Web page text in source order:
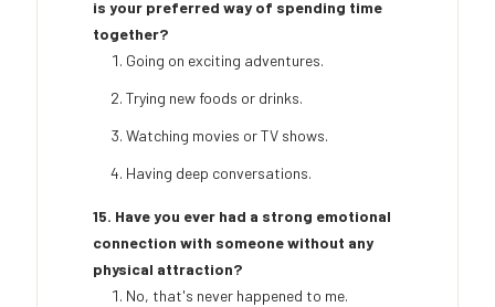
is your preferred way of spending time
together?
Going on exciting adventures.
Trying new foods or drinks.
Watching movies or TV shows.
Having deep conversations.
15. Have you ever had a strong emotional
connection with someone without any
physical attraction?
No, that's never happened to me.